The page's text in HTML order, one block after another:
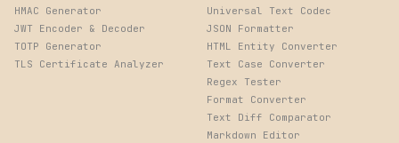
HMAC Generator
JWT Encoder & Decoder
TOTP Generator
TLS Certificate Analyzer
Universal Text Codec
JSON Formatter
HTML Entity Converter
Text Case Converter
Regex Tester
Format Converter
Text Diff Comparator
Markdown Editor